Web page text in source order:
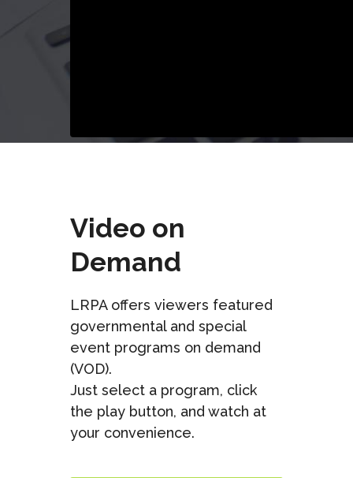
Video on
Demand
LRPA offers viewers featured
governmental and special
event programs on demand
(VOD).
Just select a program, click
the play button, and watch at
your convenience.